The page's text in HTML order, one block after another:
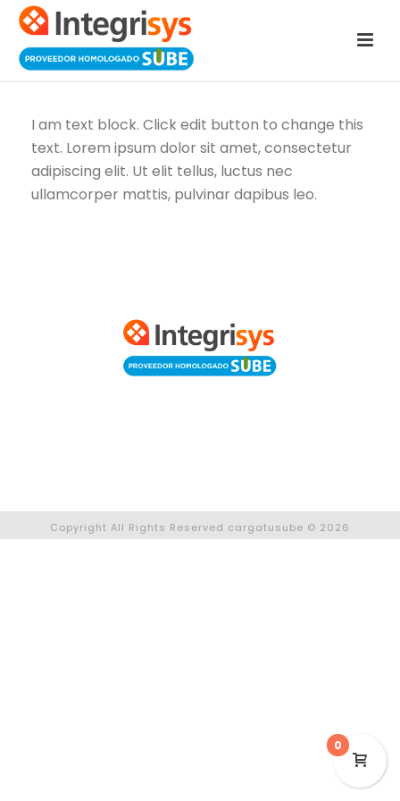
I am text block. Click edit button to change this
text. Lorem ipsum dolor sit amet, consectetur
adipiscing elit. Ut elit tellus, luctus nec
ullamcorper mattis, pulvinar dapibus leo.
Copyright All Rights Reserved cargatusube © 2026
0